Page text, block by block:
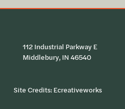
112 Industrial Parkway E
Middlebury, IN 46540
Site Credits: Ecreativeworks